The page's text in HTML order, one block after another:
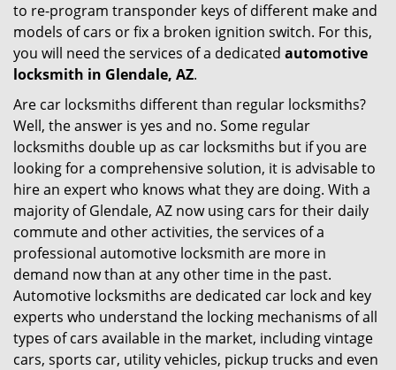
to re-program transponder keys of different make and
models of cars or fix a broken ignition switch. For this,
you will need the services of a dedicated automotive
locksmith in Glendale, AZ.
Are car locksmiths different than regular locksmiths?
Well, the answer is yes and no. Some regular
locksmiths double up as car locksmiths but if you are
looking for a comprehensive solution, it is advisable to
hire an expert who knows what they are doing. With a
majority of Glendale, AZ now using cars for their daily
commute and other activities, the services of a
professional automotive locksmith are more in
demand now than at any other time in the past.
Automotive locksmiths are dedicated car lock and key
experts who understand the locking mechanisms of all
types of cars available in the market, including vintage
cars, sports car, utility vehicles, pickup trucks and even